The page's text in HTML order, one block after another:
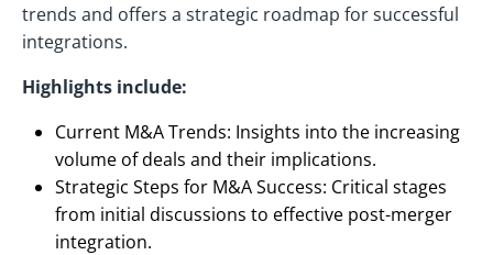
trends and offers a strategic roadmap for successful
integrations.
Highlights include:
Current M&A Trends: Insights into the increasing
volume of deals and their implications.
Strategic Steps for M&A Success: Critical stages
from initial discussions to effective post-merger
integration.